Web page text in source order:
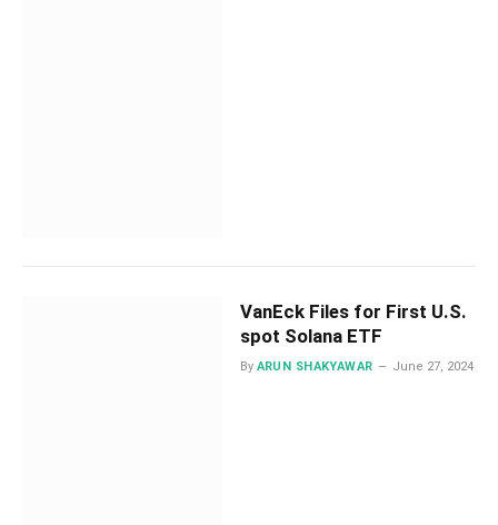
VanEck Files for First U.S.
spot Solana ETF
By ARUN SHAKYAWAR June 27, 2024